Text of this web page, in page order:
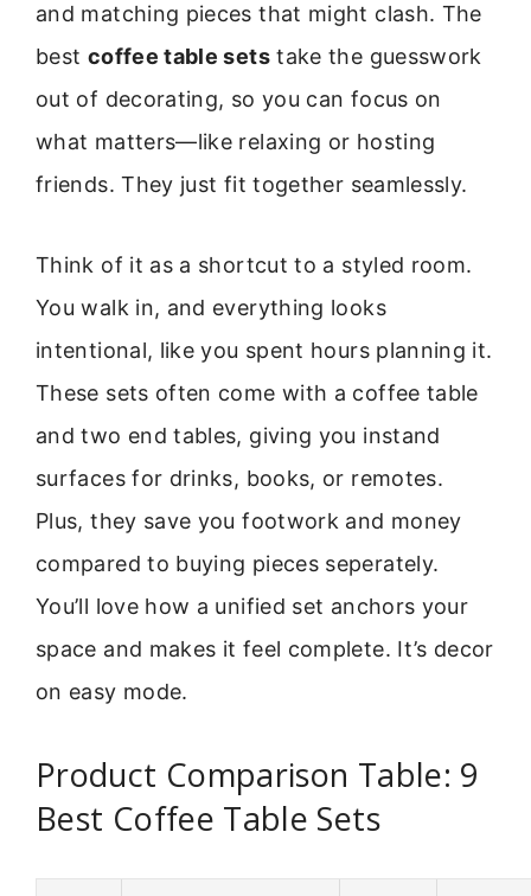
and matching pieces that might clash. The
best coffee table setstake the guesswork
out of decorating, so you can focus on
what matters—like relaxing or hosting
friends. They just fit together seamlessly.
Think of it as a shortcut to a styled room.
You walk in, and everything looks
intentional, like you spent hours planning it.
These sets often come with a coffee table
and two end tables, giving you instand
surfaces for drinks, books, or remotes.
Plus, they save you footwork and money
compared to buying pieces seperately.
You’ll love how a unified set anchors your
space and makes it feel complete. It’s decor
on easy mode.
Product Comparison Table: 9
Best Coffee Table Sets